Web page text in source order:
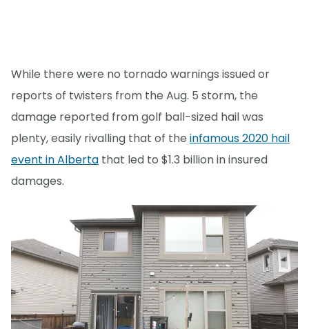
While there were no tornado warnings issued or
reports of twisters from the Aug. 5 storm, the
damage reported from golf ball-sized hail was
plenty, easily rivalling that of the infamous 2020 hail
event in Alberta that led to $1.3 billion in insured
damages.